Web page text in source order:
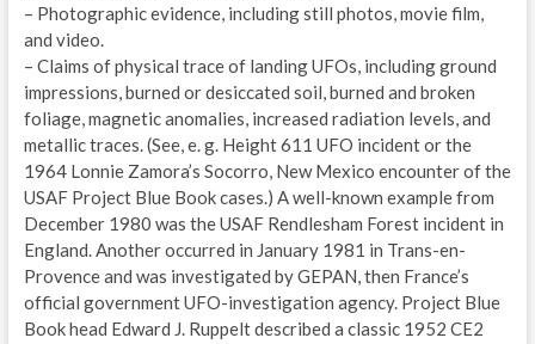
– Photographic evidence, including still photos, movie film,
and video.
– Claims of physical trace of landing UFOs, including ground
impressions, burned or desiccated soil, burned and broken
foliage, magnetic anomalies, increased radiation levels, and
metallic traces. (See, e. g. Height 611 UFO incident or the
1964 Lonnie Zamora’s Socorro, New Mexico encounter of the
USAF Project Blue Book cases.) A well-known example from
December 1980 was the USAF Rendlesham Forest incident in
England. Another occurred in January 1981 in Trans-en-
Provence and was investigated by GEPAN, then France’s
official government UFO-investigation agency. Project Blue
Book head Edward J. Ruppelt described a classic 1952 CE2